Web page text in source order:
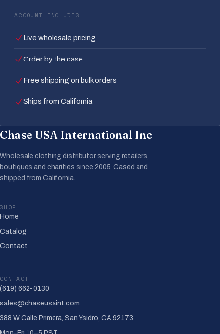
ACCOUNT INCLUDES
Live wholesale pricing
Order by the case
Free shipping on bulk orders
Ships from California
Chase USA International Inc
Wholesale clothing distributor serving retailers,
boutiques and charities since 2005. Cased and
shipped from California.
SHOP
Home
Catalog
Contact
CONTACT
(619) 662-0130
sales@chaseusaint.com
388 W Calle Primera, San Ysidro, CA 92173